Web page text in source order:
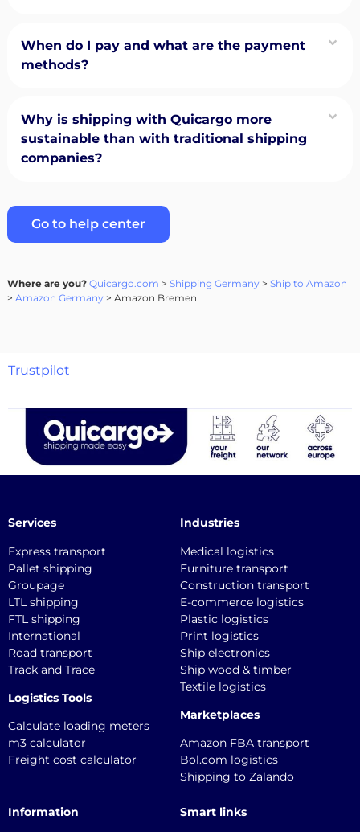
When do I pay and what are the payment
methods?
Why is shipping with Quicargo more
sustainable than with traditional shipping
companies?
Go to help center
Where are you? Quicargo.com > Shipping Germany> Ship to Amazon
> Amazon Germany> Amazon Bremen
Trustpilot
Services
Express transport
Pallet shipping
Groupage
LTL shipping
FTL shipping
International
Road transport
Track and Trace
Logistics Tools
Calculate loading meters
m3 calculator
Freight cost calculator
Industries
Medical logistics
Furniture transport
Construction transport
E-commerce logistics
Plastic logistics
Print logistics
Ship electronics
Ship wood & timber
Textile logistics
Marketplaces
Amazon FBA transport
Bol.com logistics
Shipping to Zalando
Information
Smart links